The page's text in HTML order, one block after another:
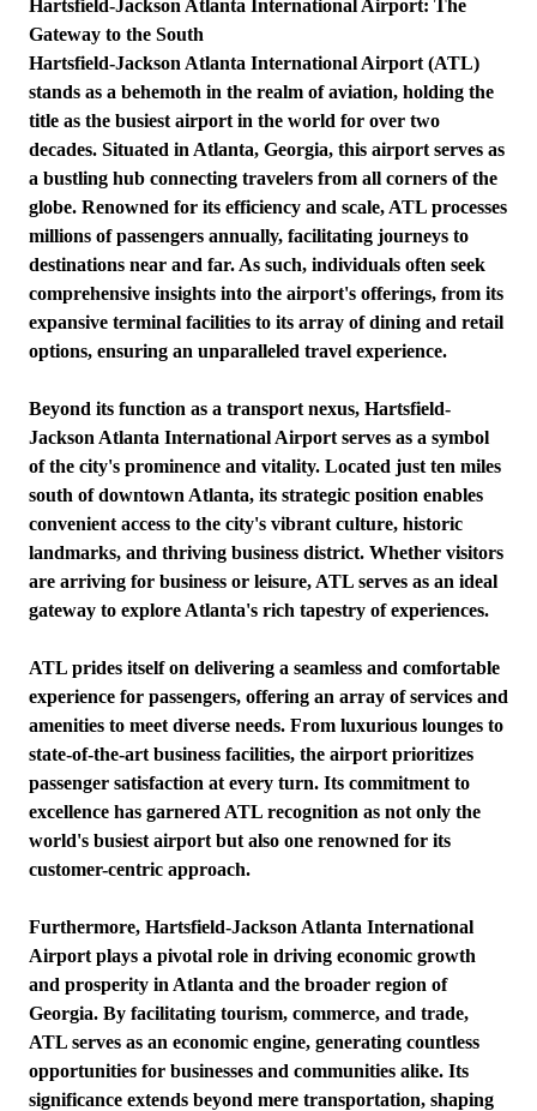
Hartsfield-Jackson Atlanta International Airport: The
Gateway to the South
Hartsfield-Jackson Atlanta International Airport (ATL)
stands as a behemoth in the realm of aviation, holding the
title as the busiest airport in the world for over two
decades. Situated in Atlanta, Georgia, this airport serves as
a bustling hub connecting travelers from all corners of the
globe. Renowned for its efficiency and scale, ATL processes
millions of passengers annually, facilitating journeys to
destinations near and far. As such, individuals often seek
comprehensive insights into the airport's offerings, from its
expansive terminal facilities to its array of dining and retail
options, ensuring an unparalleled travel experience.
Beyond its function as a transport nexus, Hartsfield-
Jackson Atlanta International Airport serves as a symbol
of the city's prominence and vitality. Located just ten miles
south of downtown Atlanta, its strategic position enables
convenient access to the city's vibrant culture, historic
landmarks, and thriving business district. Whether visitors
are arriving for business or leisure, ATL serves as an ideal
gateway to explore Atlanta's rich tapestry of experiences.
ATL prides itself on delivering a seamless and comfortable
experience for passengers, offering an array of services and
amenities to meet diverse needs. From luxurious lounges to
state-of-the-art business facilities, the airport prioritizes
passenger satisfaction at every turn. Its commitment to
excellence has garnered ATL recognition as not only the
world's busiest airport but also one renowned for its
customer-centric approach.
Furthermore, Hartsfield-Jackson Atlanta International
Airport plays a pivotal role in driving economic growth
and prosperity in Atlanta and the broader region of
Georgia. By facilitating tourism, commerce, and trade,
ATL serves as an economic engine, generating countless
opportunities for businesses and communities alike. Its
significance extends beyond mere transportation, shaping